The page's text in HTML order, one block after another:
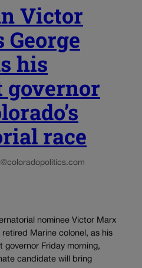
Victor
his
governor
race
nominee Victor Marx
Marine colonel, as his
governor Friday morning,
candidate will bring